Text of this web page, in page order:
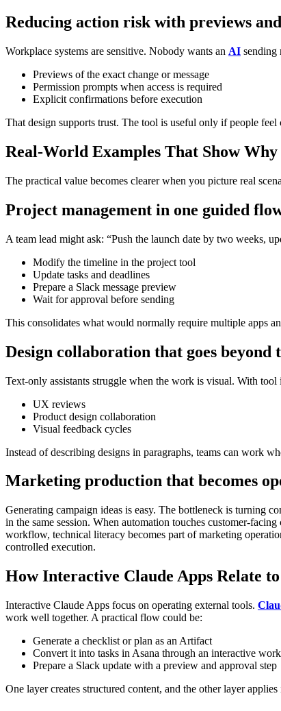
Reducing action risk with previews
Workplace systems are sensitive. Nobody wants an AI sending
Previews of the exact change or message
Permission prompts when access is required
Explicit confirmations before execution
That design supports trust. The tool is useful only if people
Real-World Examples That Show Why
The practical value becomes clearer when you picture real
Project management in one guided
A team lead might ask: “Push the launch date by two weeks,
Modify the timeline in the project tool
Update tasks and deadlines
Prepare a Slack message preview
Wait for approval before sending
This consolidates what would normally require multiple apps
Design collaboration that goes beyond
Text-only assistants struggle when the work is visual. With
UX reviews
Product design collaboration
Visual feedback cycles
Instead of describing designs in paragraphs, teams can work
Marketing production that becomes
Generating campaign ideas is easy. The bottleneck is turning
in the same session. When automation touches customer-
workflow, technical literacy becomes part of marketing
controlled execution.
How Interactive Claude Apps Relate
Interactive Claude Apps focus on operating external tools.
work well together. A practical flow could be:
Generate a checklist or plan as an Artifact
Convert it into tasks in Asana through an interactive
Prepare a Slack update with a preview and approval step
One layer creates structured content, and the other layer applies